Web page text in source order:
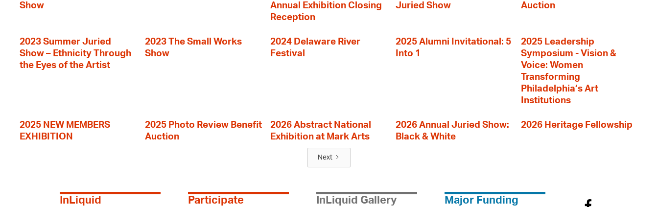
Show
Annual Exhibition Closing
Reception
Juried Show
Auction
2023 Summer Juried
Show – Ethnicity Through
the Eyes of the Artist
2023 The Small Works
Show
2024 Delaware River
Festival
2025 Alumni Invitational: 5
Into 1
2025 Leadership
Symposium - Vision &
Voice: Women
Transforming
Philadelphia’s Art
Institutions
2025 NEW MEMBERS
EXHIBITION
2025 Photo Review Benefit
Auction
2026 Abstract National
Exhibition at Mark Arts
2026 Annual Juried Show:
Black & White
2026 Heritage Fellowship
Next
InLiquid Participate InLiquid Gallery Major Funding